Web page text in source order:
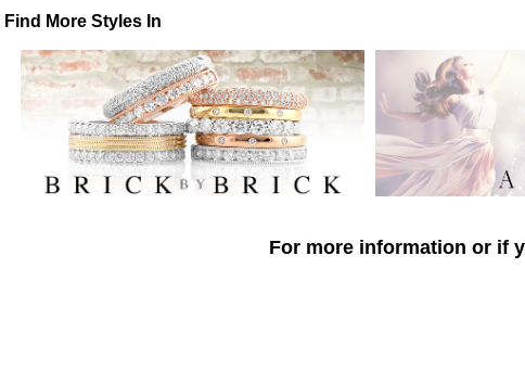
Find More Styles In
For more information or if